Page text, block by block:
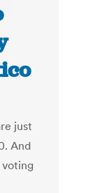
just
And
voting